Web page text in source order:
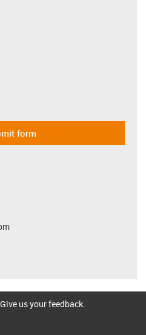
form
us your feedback.